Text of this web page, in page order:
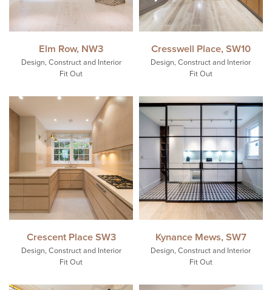
Elm Row, NW3
Design, Construct and Interior
Fit Out
Cresswell Place, SW10
Design, Construct and Interior
Fit Out
Crescent Place SW3
Design, Construct and Interior
Fit Out
Kynance Mews, SW7
Design, Construct and Interior
Fit Out